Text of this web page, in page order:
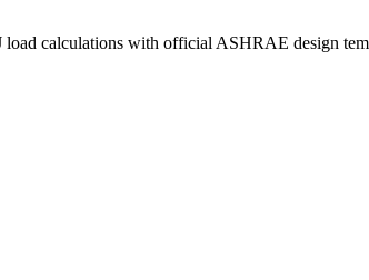
load calculations with official ASHRAE design